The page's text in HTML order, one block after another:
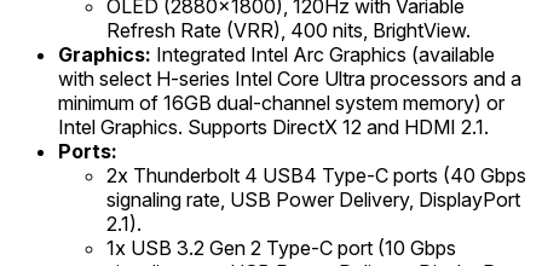
OLED (2880x1800), 120Hz with Variable
Refresh Rate (VRR), 400 nits, BrightView.
Graphics: Integrated Intel Arc Graphics (available
with select H-series Intel Core Ultra processors and a
minimum of 16GB dual-channel system memory) or
Intel Graphics. Supports DirectX 12 and HDMI 2.1.
Ports:
2x Thunderbolt 4 USB4 Type-C ports (40 Gbps
signaling rate, USB Power Delivery, DisplayPort
2.1).
1x USB 3.2 Gen 2 Type-C port (10 Gbps